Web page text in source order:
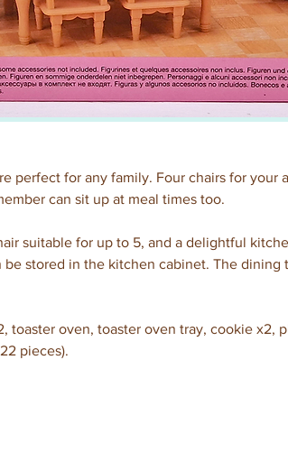
perfect for any family. Four chairs for your
can sit up at meal times too.
suitable for up to 5, and a delightful
stored in the kitchen cabinet. The
toaster oven, toaster oven tray, cookie x2,
pieces).